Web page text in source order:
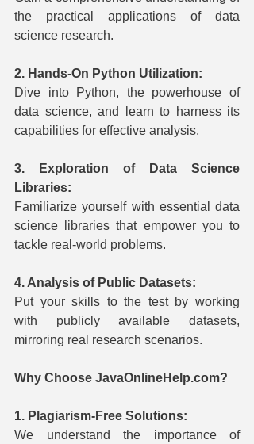
the practical applications of data
science research.
2. Hands-On Python Utilization:
Dive into Python, the powerhouse of
data science, and learn to harness its
capabilities for effective analysis.
3. Exploration of Data Science
Libraries:
Familiarize yourself with essential data
science libraries that empower you to
tackle real-world problems.
4. Analysis of Public Datasets:
Put your skills to the test by working
with publicly available datasets,
mirroring real research scenarios.
Why Choose JavaOnlineHelp.com?
1. Plagiarism-Free Solutions:
We understand the importance of